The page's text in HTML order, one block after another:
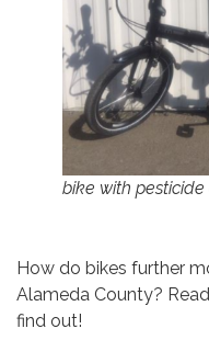
bike with
How do bikes further
Alameda County?
find out!